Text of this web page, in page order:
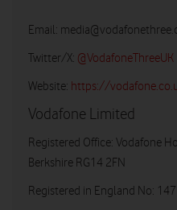
Email:
Twitter/X: @VodafoneThreeUK
Website: https://
Vodafone Limited
Registered Office: Vodafone
Berkshire RG14 2FN
Registered in England No: